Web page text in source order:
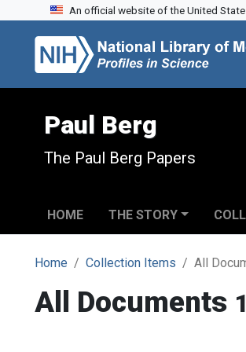
Skip to search
Skip to main contentAn official website of the United
Paul Berg
The Paul Berg Papers
HOME THE STORY
Home Collection Items All
All Documents